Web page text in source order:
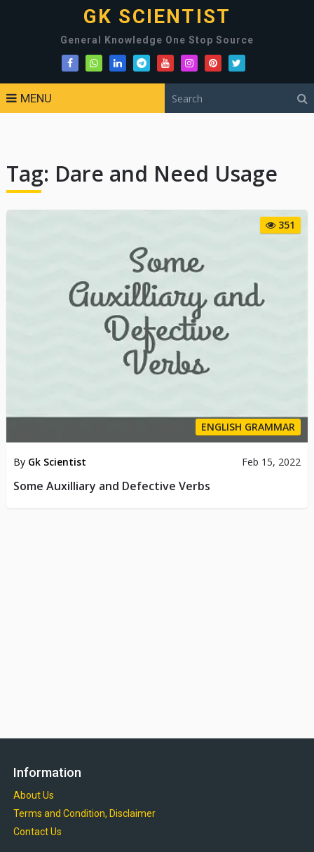
GK SCIENTIST
General Knowledge One Stop Source
MENU
Tag: Dare and Need Usage
351
ENGLISH GRAMMAR
By Gk Scientist Feb 15, 2022
Some Auxilliary and Defective Verbs
Information
About Us
Terms and Condition, Disclaimer
Contact Us